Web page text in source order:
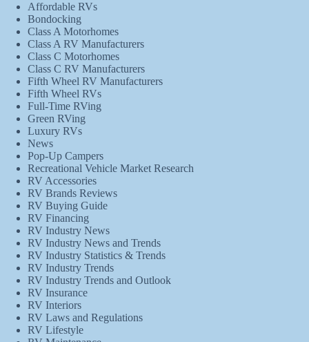
Affordable RVs
Bondocking
Class A Motorhomes
Class A RV Manufacturers
Class C Motorhomes
Class C RV Manufacturers
Fifth Wheel RV Manufacturers
Fifth Wheel RVs
Full-Time RVing
Green RVing
Luxury RVs
News
Pop-Up Campers
Recreational Vehicle Market Research
RV Accessories
RV Brands Reviews
RV Buying Guide
RV Financing
RV Industry News
RV Industry News and Trends
RV Industry Statistics & Trends
RV Industry Trends
RV Industry Trends and Outlook
RV Insurance
RV Interiors
RV Laws and Regulations
RV Lifestyle